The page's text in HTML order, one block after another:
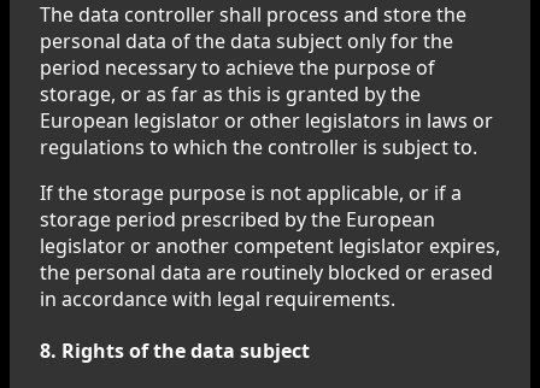
The data controller shall process and store the
personal data of the data subject only for the
period necessary to achieve the purpose of
storage, or as far as this is granted by the
European legislator or other legislators in laws or
regulations to which the controller is subject to.
If the storage purpose is not applicable, or if a
storage period prescribed by the European
legislator or another competent legislator expires,
the personal data are routinely blocked or erased
in accordance with legal requirements.
8. Rights of the data subject